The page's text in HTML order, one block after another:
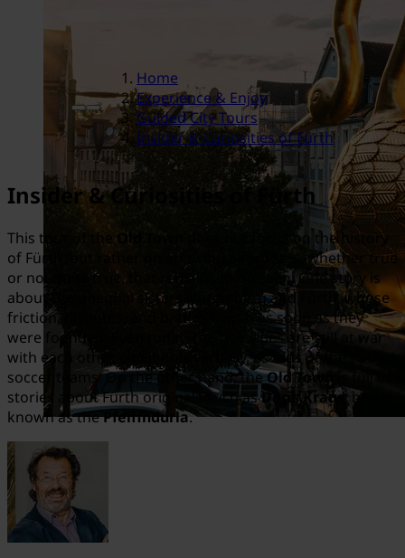
Home
Experience & Enjoy
Guided City Tours
Insider & Curiosities of Fürth
Insider & Curiosities of Fürth
This tour of the
does not focus on the history
of Fürth, but rather on amusing anecdotes, whether true
or not quite true, that remains to be seen. One story is
about the unequal sisters Nuremberg and Fürth, whose
friction, disputes, and battles began as soon as they
were founded. Even today, the two cities are still at war
with each other, albeit only verbally, as fans of the two
soccer teams. On the other hand, theOld Town
stories about Fürth originals such asDoris Kraus, better
known as thePfeiffndurla.